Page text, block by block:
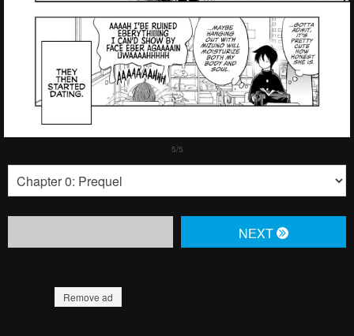
NЕXT
Remove ad